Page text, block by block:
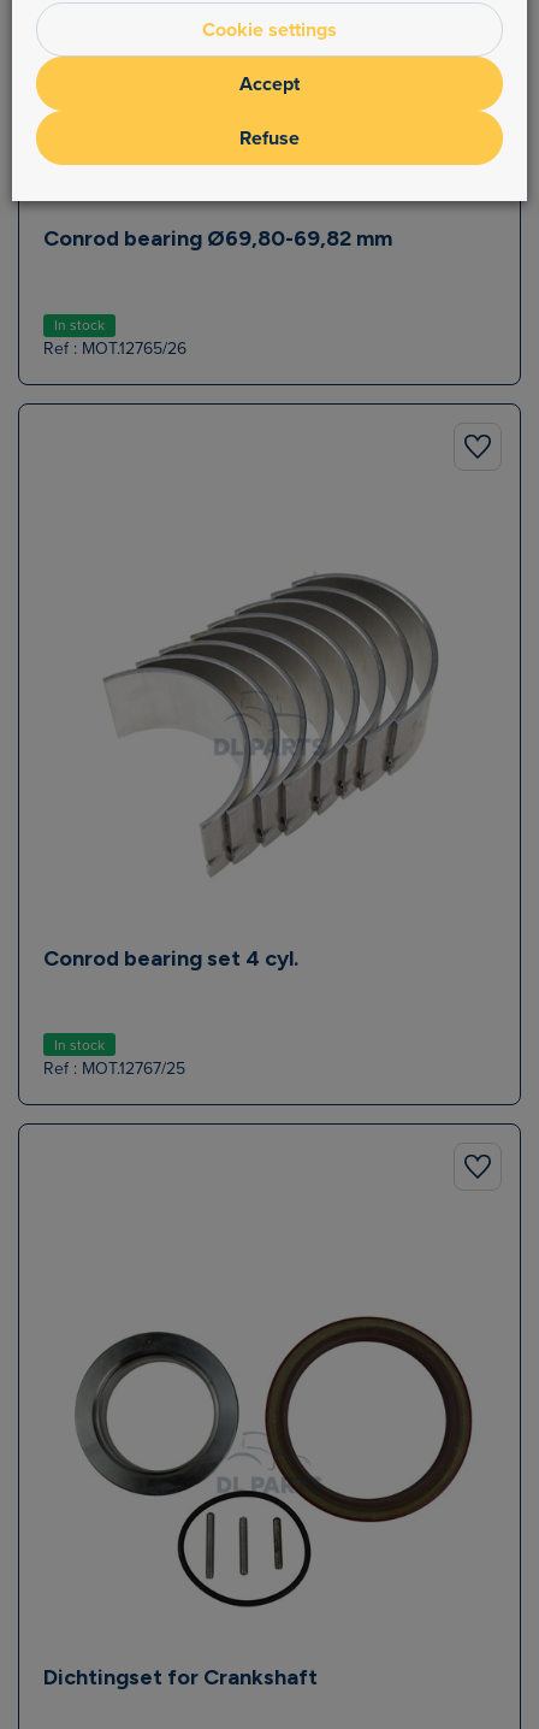
Conrod bearing Ø69,80-69,82 mm
In stock
Ref : MOT.12765/26
Conrod bearing set 4 cyl.
In stock
Ref : MOT.12767/25
Dichtingset for Crankshaft
Cookie settings
Accept
Refuse